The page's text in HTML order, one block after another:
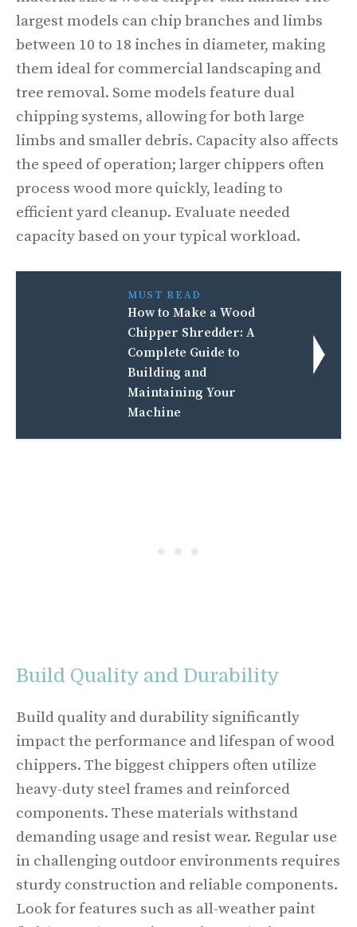
largest models can chip branches and limbs
between 10 to 18 inches in diameter, making
them ideal for commercial landscaping and
tree removal. Some models feature dual
chipping systems, allowing for both large
limbs and smaller debris. Capacity also affects
the speed of operation; larger chippers often
process wood more quickly, leading to
efficient yard cleanup. Evaluate needed
capacity based on your typical workload.
MUST READ
How to Make a Wood
Chipper Shredder: A
Complete Guide to
Building and
Maintaining Your
Machine
Build Quality and Durability
Build quality and durability significantly
impact the performance and lifespan of wood
chippers. The biggest chippers often utilize
heavy-duty steel frames and reinforced
components. These materials withstand
demanding usage and resist wear. Regular use
in challenging outdoor environments requires
sturdy construction and reliable components.
Look for features such as all-weather paint